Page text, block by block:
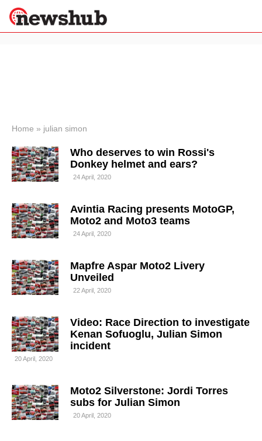
News
Economy
World
Lifestyle
Sport
Travel
Home » julian simon
Who deserves to win Rossi's
Donkey helmet and ears?
24 April, 2020
Avintia Racing presents MotoGP,
Moto2 and Moto3 teams
24 April, 2020
Mapfre Aspar Moto2 Livery
Unveiled
22 April, 2020
Video: Race Direction to investigate
Kenan Sofuoglu, Julian Simon
incident
20 April, 2020
Moto2 Silverstone: Jordi Torres
subs for Julian Simon
20 April, 2020